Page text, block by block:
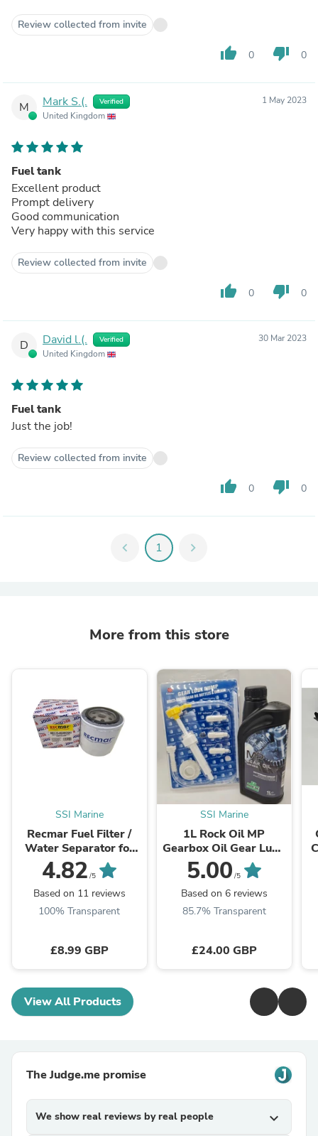
Review collected from invite
thumb_up 0 thumb_down 0
M Mark S.(. Verified
United Kingdom
1 May 2023
Fuel tank
Excellent product
Prompt delivery
Good communication
Very happy with this service
Review collected from invite
thumb_up 0 thumb_down 0
D David l.(. Verified
United Kingdom
30 Mar 2023
Fuel tank
Just the job!
Review collected from invite
thumb_up 0 thumb_down 0
chevron_left 1 chevron_right
More from this store
SSI Marine
Recmar Fuel Filter /
Water Separator for
Mercury Outboard 35-
802893Q01
4.82 /5
Based on 11 reviews
100% Transparent
£8.99 GBP
SSI Marine
1L Rock Oil MP
Gearbox Oil Gear Lube
& Filling Pump for
Yamaha Mercury
Honda Tohatsu ...
5.00 /5
Based on 6 reviews
85.7% Transparent
£24.00 GBP
View All Products
The Judge.me promise
We show real reviews by real people expand_more